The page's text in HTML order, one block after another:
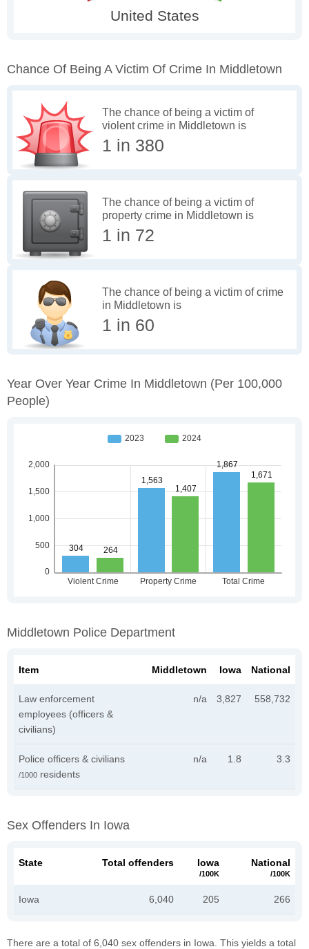
Chance Of Being A Victim Of Crime In Middletown
The chance of being a victim of
violent crime in Middletown is
1 in 380
The chance of being a victim of
property crime in Middletown is
1 in 72
The chance of being a victim of crime
in Middletown is
1 in 60
Year Over Year Crime In Middletown (per 100,000
People)
Middletown Police Department
Item Middletown Iowa National
Law enforcement
employees (officers &
civilians)
n/a 3,827 558,732
Police officers & civilians
/1000 residents
n/a 1.8 3.3
Sex Offenders In Iowa
State Total offenders Iowa
/100K
National
/100K
Iowa 6,040 205 266
There are a total of 6,040 sex offenders in Iowa. This yields a total